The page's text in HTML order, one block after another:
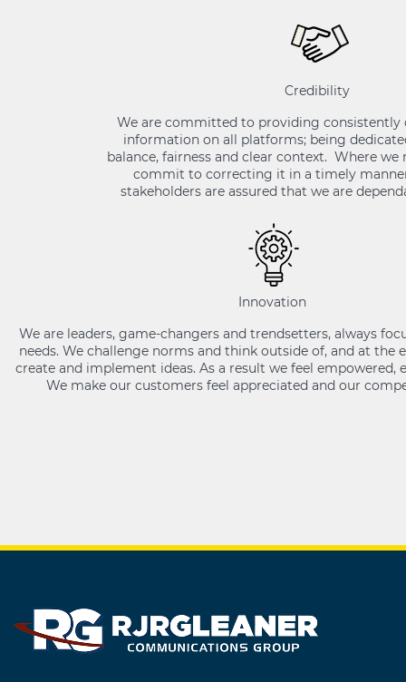
Credibility
We are committed to providing consistently
information on all platforms; being
balance, fairness and clear context. Where we
commit to correcting it in a timely
stakeholders are assured that we are
Innovation
We are leaders, game-changers and trendsetters, always
needs. We challenge norms and think outside of, and at the
create and implement ideas. As a result we feel empowered,
We make our customers feel appreciated and our